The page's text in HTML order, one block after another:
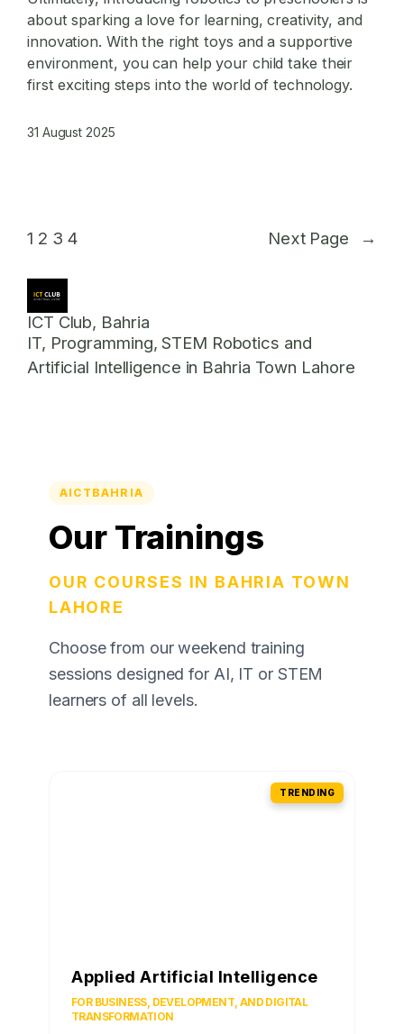
about sparking a love for learning, creativity, and
innovation. With the right toys and a supportive
environment, you can help your child take their
first exciting steps into the world of technology.
31 August 2025
1 2 3 4 Next Page →
ICT Club, Bahria
IT, Programming, STEM Robotics and
Artificial Intelligence in Bahria Town Lahore
AICTBAHRIA
Our Trainings
OUR COURSES IN BAHRIA TOWN
LAHORE
Choose from our weekend training
sessions designed for AI, IT or STEM
learners of all levels.
TRENDING
Applied Artificial Intelligence
FOR BUSINESS, DEVELOPMENT, AND DIGITAL
TRANSFORMATION